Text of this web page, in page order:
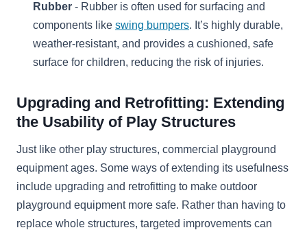
Rubber - Rubber is often used for surfacing and
components like swing bumpers. It’s highly durable,
weather-resistant, and provides a cushioned, safe
surface for children, reducing the risk of injuries.
Upgrading and Retrofitting: Extending
the Usability of Play Structures
Just like other play structures, commercial playground
equipment ages. Some ways of extending its usefulness
include upgrading and retrofitting to make outdoor
playground equipment more safe. Rather than having to
replace whole structures, targeted improvements can